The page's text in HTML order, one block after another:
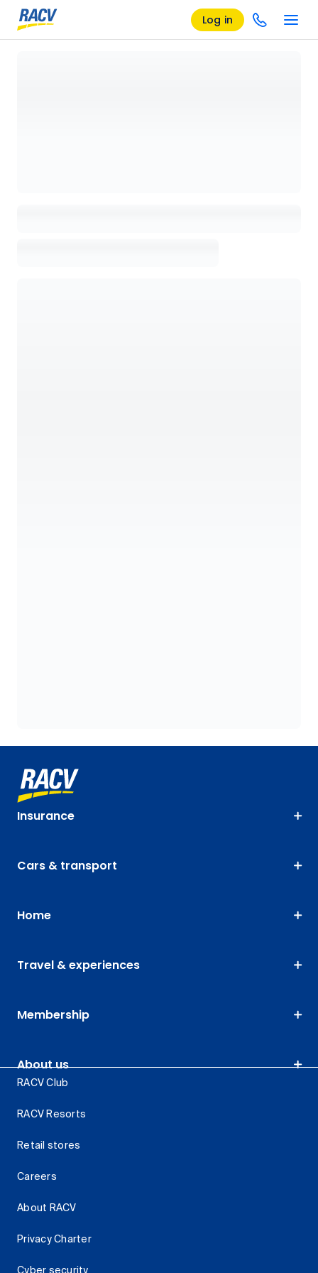
Log in
Insurance
Cars & transport
Home
Travel & experiences
Membership
About us
RACV Club
RACV Resorts
Retail stores
Careers
About RACV
Privacy Charter
Cyber security